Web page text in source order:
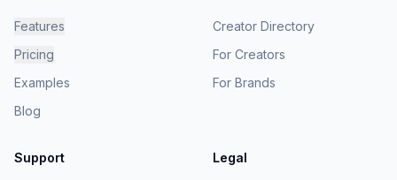
Features
Pricing
Examples
Blog
Creator Directory
For Creators
For Brands
Support Legal